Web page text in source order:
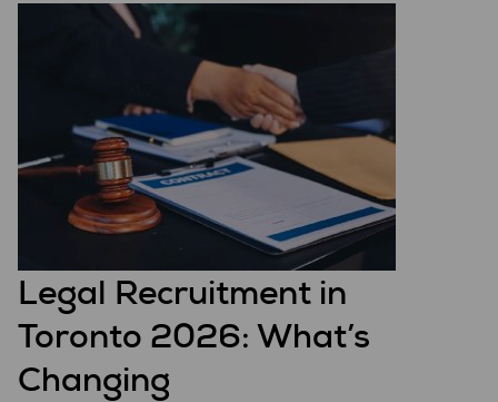
Legal Recruitment in
Toronto 2026: What’s
Changing